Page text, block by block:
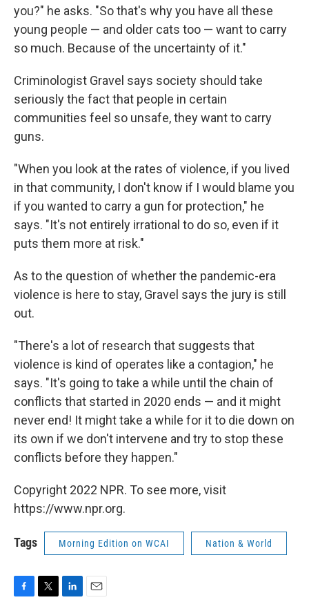
you?" he asks. "So that's why you have all these
young people — and older cats too — want to carry
so much. Because of the uncertainty of it."
Criminologist Gravel says society should take
seriously the fact that people in certain
communities feel so unsafe, they want to carry
guns.
"When you look at the rates of violence, if you lived
in that community, I don't know if I would blame you
if you wanted to carry a gun for protection," he
says. "It's not entirely irrational to do so, even if it
puts them more at risk."
As to the question of whether the pandemic-era
violence is here to stay, Gravel says the jury is still
out.
"There's a lot of research that suggests that
violence is kind of operates like a contagion," he
says. "It's going to take a while until the chain of
conflicts that started in 2020 ends — and it might
never end! It might take a while for it to die down on
its own if we don't intervene and try to stop these
conflicts before they happen."
Copyright 2022 NPR. To see more, visit
https://www.npr.org.
Tags Morning Edition on WCAI Nation & World